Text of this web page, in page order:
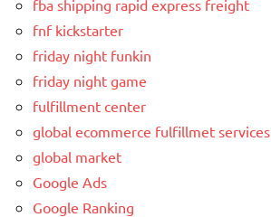
fba shipping rapid express freight
fnf kickstarter
friday night funkin
friday night game
fulfillment center
global ecommerce fulfillmet services
global market
Google Ads
Google Ranking